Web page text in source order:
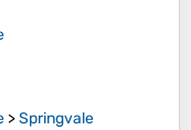
>Springvale